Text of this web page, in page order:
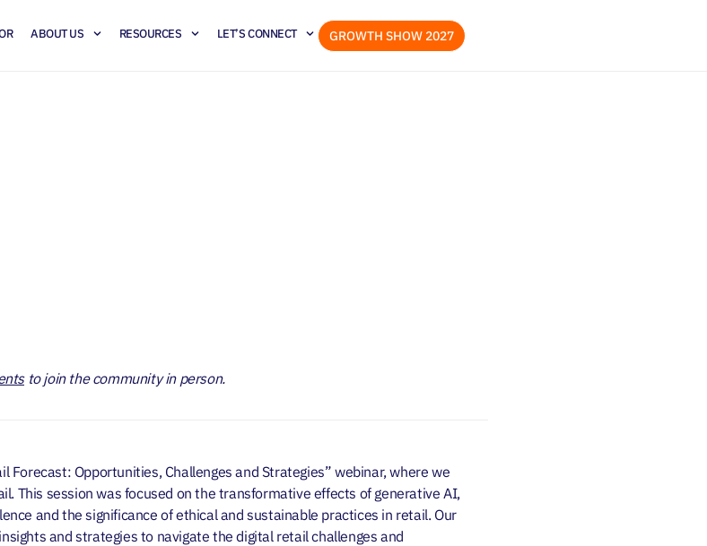
ABOUT US RESOURCES LET’S CONNECT GROWTH SHOW 2027
to join the community in person.
Forecast: Opportunities, Challenges and Strategies” webinar, where we
This session was focused on the transformative effects of generative AI,
and the significance of ethical and sustainable practices in retail. Our
and strategies to navigate the digital retail challenges and